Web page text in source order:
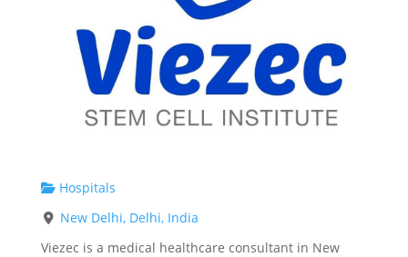
Hospitals
New Delhi, Delhi, India
Viezec is a medical healthcare consultant in New